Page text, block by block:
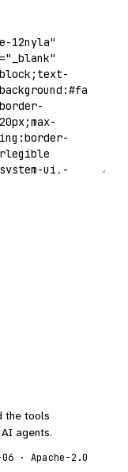
the tools
agents.
· Apache-2.0